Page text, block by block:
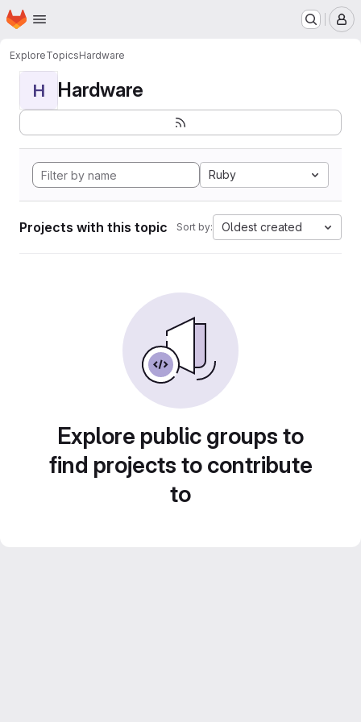
Skip to main content
Homepage
ExploreTopicsHardware
H Hardware
Ruby
Projects with this topic Sort by: Oldest created
Explore public groups to
find projects to contribute
to